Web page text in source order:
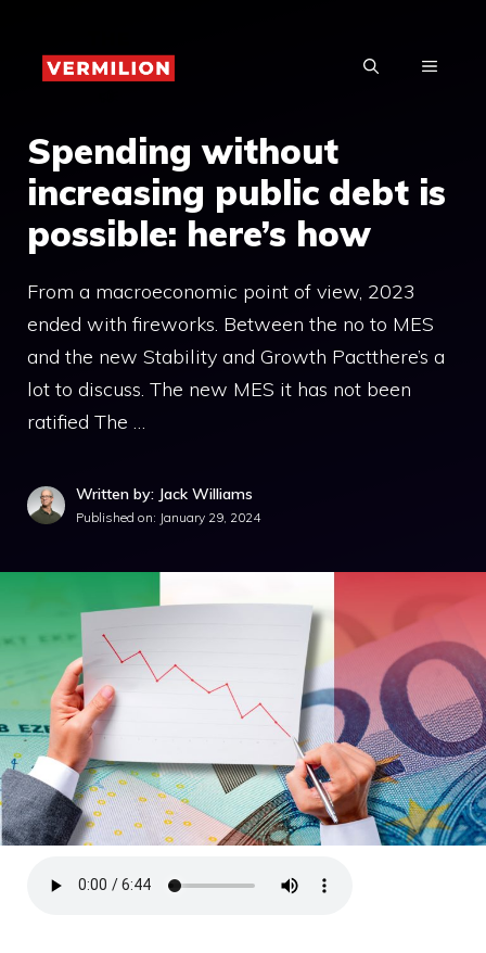
content
MENU
Spending without
increasing public debt is
possible: here’s how
From a macroeconomic point of view, 2023
ended with fireworks. Between the no to MES
and the new Stability and Growth Pactthere’s a
lot to discuss. The new MES it has not been
ratified The …
Written by: Jack Williams
Published on: January 29, 2024